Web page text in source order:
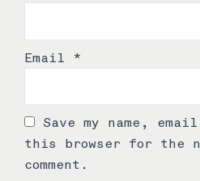
Email *
Save my name,
this browser for the
comment.